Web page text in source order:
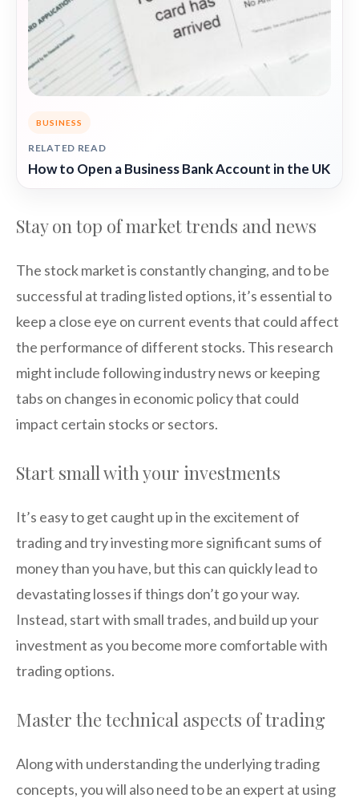
BUSINESS
RELATED READ
How to Open a Business Bank Account in the UK
Stay on top of market trends and news
The stock market is constantly changing, and to be
successful at trading listed options, it’s essential to
keep a close eye on current events that could affect
the performance of different stocks. This research
might include following industry news or keeping
tabs on changes in economic policy that could
impact certain stocks or sectors.
Start small with your investments
It’s easy to get caught up in the excitement of
trading and try investing more significant sums of
money than you have, but this can quickly lead to
devastating losses if things don’t go your way.
Instead, start with small trades, and build up your
investment as you become more comfortable with
trading options.
Master the technical aspects of trading
Along with understanding the underlying trading
concepts, you will also need to be an expert at using